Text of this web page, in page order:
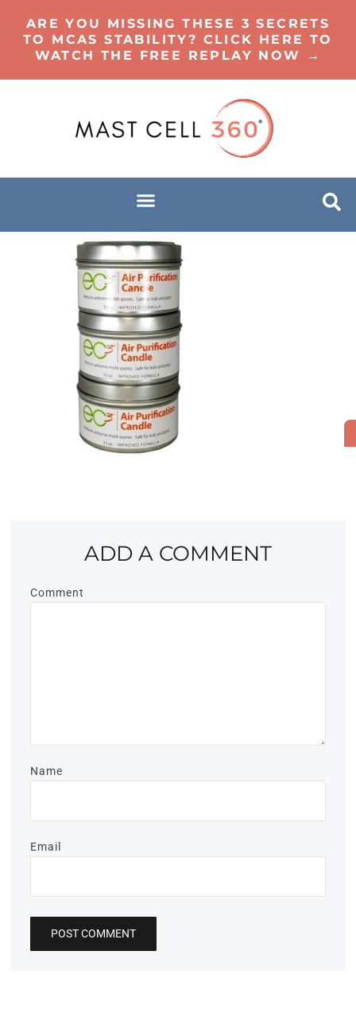
ARE YOU MISSING THESE 3 SECRETS
TO MCAS STABILITY? CLICK HERE TO
WATCH THE FREE REPLAY NOW →
ADD A COMMENT
Comment
Name
Email